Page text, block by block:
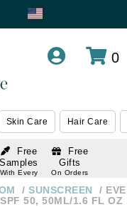
0
Skin Care Hair Care
Free
Samples
With Every
Free
Gifts
On Orders
SUNSCREEN
EVE
50, 50ML/1.6 FL OZ